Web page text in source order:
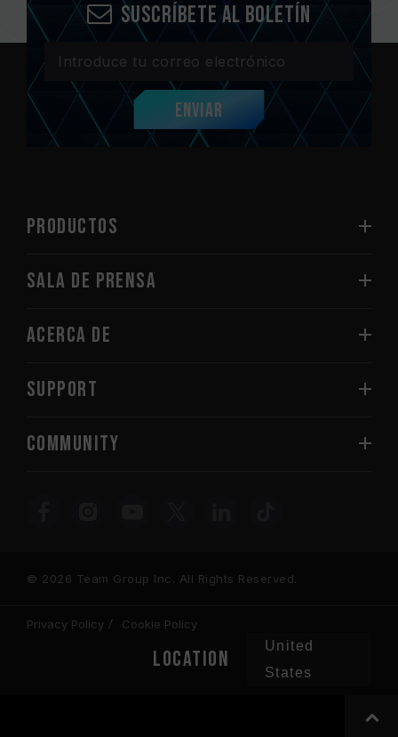
Suscríbete al boletín
Enviar
PRODUCTOS
Sala de prensa
Acerca de
SUPPORT
COMMUNITY
© 2026 Team Group Inc. All Rights Reserved.
Privacy Policy Cookie Policy
Location
United
States